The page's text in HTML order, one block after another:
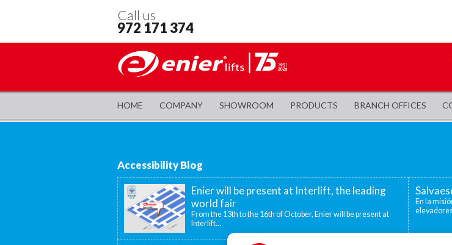
Call us
972 171 374
HOME COMPANY SHOWROOM PRODUCTS BRANCH OFFICES
Accessibility Blog
Enier will be present at Interlift, the leading
world fair
From the 13th to the 16th of October, Enier will be present at
Interlift...
En la